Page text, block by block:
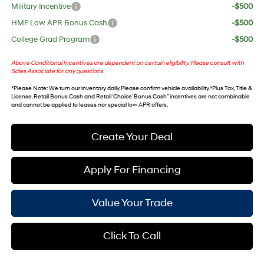
Military Incentive
-$500
HMF Low APR Bonus Cash
-$500
College Grad Program
-$500
Above Conditional Incentives are dependent on certain eligibility. Please consult with
Sales Associate for any questions.
*Please Note: We turn our inventory daily. Please confirm vehicle availability. *Plus Tax, Title &
License. Retail Bonus Cash and Retail ‘Choice’ Bonus Cash” incentives are not combinable
and cannot be applied to leases nor special low APR offers.
Create Your Deal
Apply For Financing
Value Your Trade
Click To Call